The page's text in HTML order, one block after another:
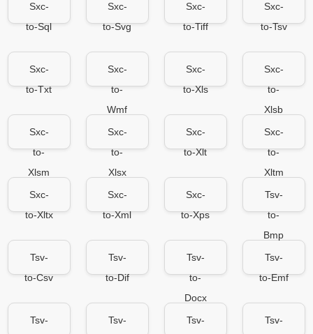
Sxc-
to-Sql
Sxc-
to-Svg
Sxc-
to-Tiff
Sxc-
to-Tsv
Sxc-
to-Txt
Sxc-
to-
Wmf
Sxc-
to-Xls
Sxc-
to-
Xlsb
Sxc-
to-
Xlsm
Sxc-
to-
Xlsx
Sxc-
to-Xlt
Sxc-
to-
Xltm
Sxc-
to-Xltx
Sxc-
to-Xml
Sxc-
to-Xps
Tsv-
to-
Bmp
Tsv-
to-Csv
Tsv-
to-Dif
Tsv-
to-
Docx
Tsv-
to-Emf
Tsv-
Tsv-
Tsv-
Tsv-